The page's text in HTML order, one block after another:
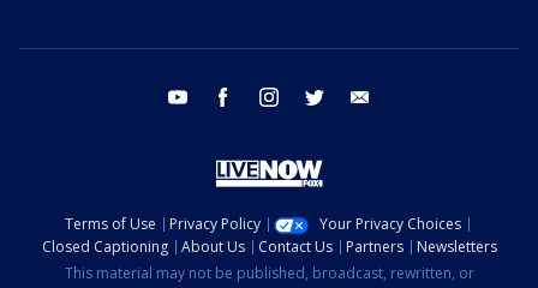
youtube facebook instagram twitter
Terms of Use Privacy Policy
Your Privacy Choices
Closed Captioning
About Us Contact Us Partners
Newsletters
This material may not be published, broadcast, rewritten, or